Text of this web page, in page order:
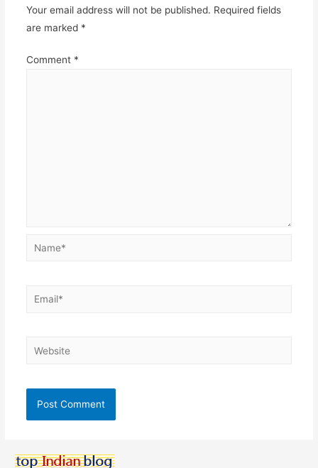
Your email address will not be published. Required fields
are marked *
Comment *
Name*
Email*
Website